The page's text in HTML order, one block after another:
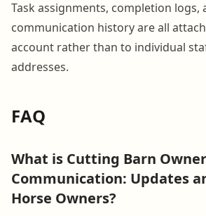
Task assignments, completion logs,
communication history are all
account rather than to individual
addresses.
FAQ
What is Cutting Barn Owner
Communication: Updates
Horse Owners?